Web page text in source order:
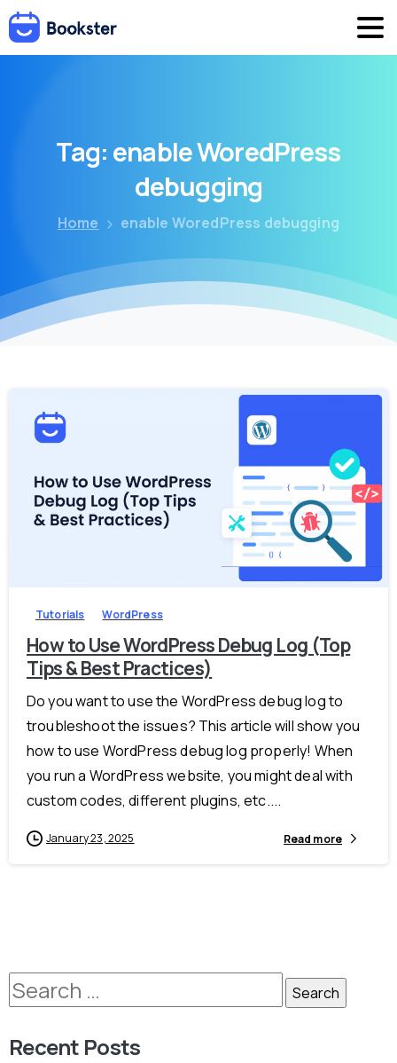
Tag: enableWoredPress
debugging
Home enable WoredPress debugging
-
Tutorials WordPress
How to Use WordPress Debug Log (Top
Tips & Best Practices)
Do you want to use the WordPress debug log to
troubleshoot the issues? This article will show you
how to use WordPress debug log properly! When
you run a WordPress website, you might deal with
custom codes, different plugins, etc....
January 23, 2025 Read more
Recent Posts